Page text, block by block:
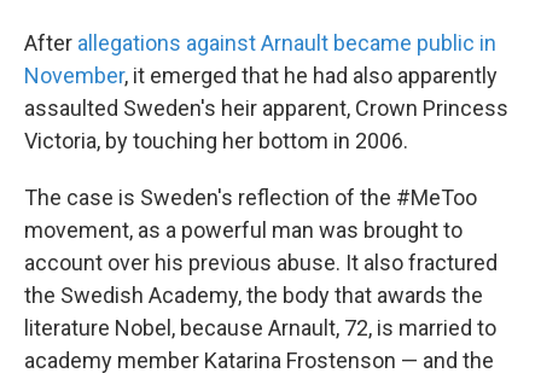
After allegations against Arnault became public in
November, it emerged that he had also apparently
assaulted Sweden's heir apparent, Crown Princess
Victoria, by touching her bottom in 2006.
The case is Sweden's reflection of the #MeToo
movement, as a powerful man was brought to
account over his previous abuse. It also fractured
the Swedish Academy, the body that awards the
literature Nobel, because Arnault, 72, is married to
academy member Katarina Frostenson — and the